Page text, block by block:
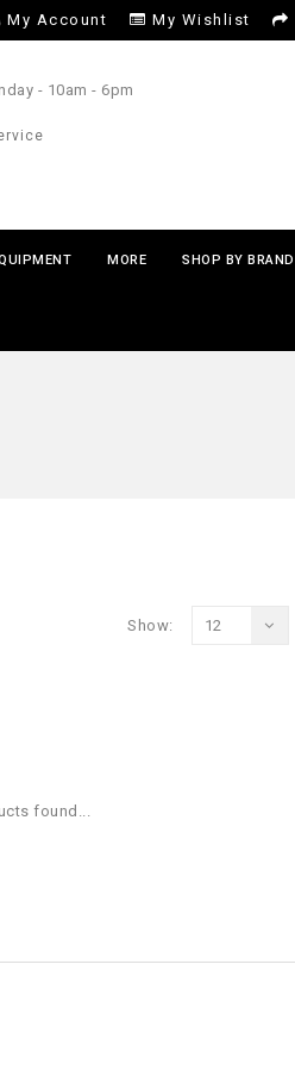
My Account My Wishlist
- 10am - 6pm
MORE SHOP BY BRAND
Show: 12
found...